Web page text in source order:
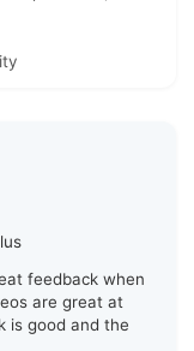
feedback when
are great at
is good and the